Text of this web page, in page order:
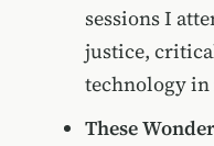
sessions I
justice,
technology
These